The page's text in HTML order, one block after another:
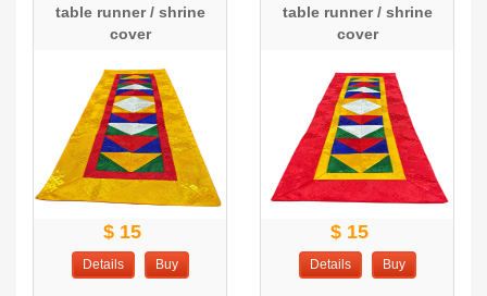
table runner / shrine
cover
$ 15
Details Buy
table runner / shrine
cover
$ 15
Details Buy